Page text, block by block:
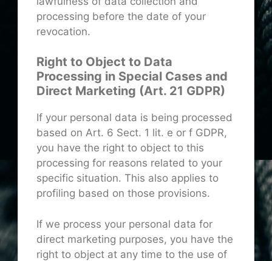
processing before the date of your
revocation.
Right to Object to Data
Processing in Special Cases and
Direct Marketing (Art. 21 GDPR)
If your personal data is being processed
based on Art. 6 Sect. 1 lit. e or f GDPR,
you have the right to object to this
processing for reasons related to your
specific situation. This also applies to
profiling based on those provisions.
If we process your personal data for
direct marketing purposes, you have the
right to object at any time to the use of